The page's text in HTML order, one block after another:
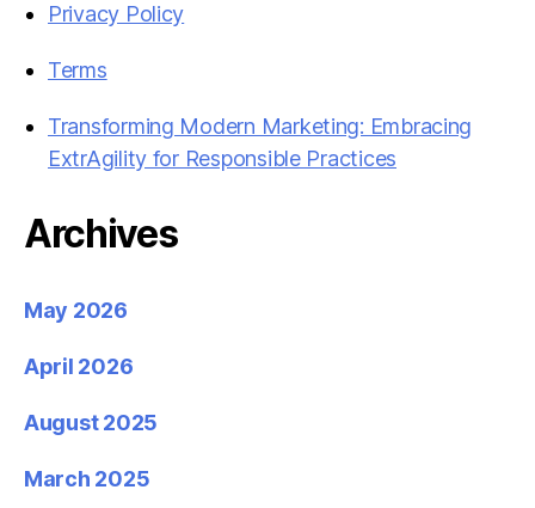
Privacy Policy
Terms
Transforming Modern Marketing: Embracing
ExtrAgility for Responsible Practices
Archives
May 2026
April 2026
August 2025
March 2025